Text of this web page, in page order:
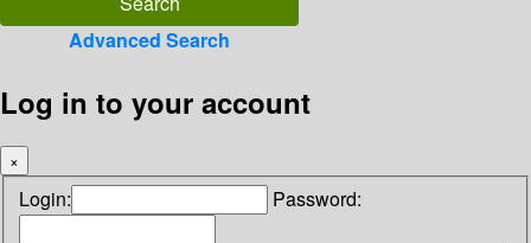
Advanced Search
Log in to your account
×
Login: Password: